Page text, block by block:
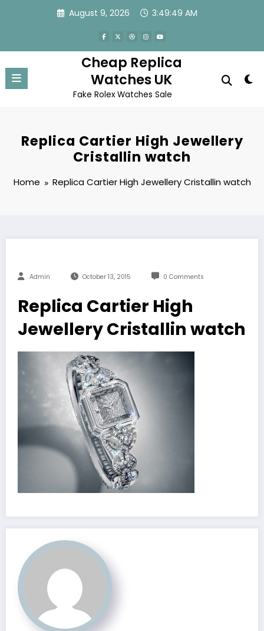
August 9, 2026 3:49:49 AM
Cheap Replica
Watches UK
Fake Rolex Watches Sale
Replica Cartier High Jewellery
Cristallin watch
Home Replica Cartier High Jewellery Cristallin watch
Admin October 13, 2015 0 Comments
Replica Cartier High
Jewellery Cristallin watch